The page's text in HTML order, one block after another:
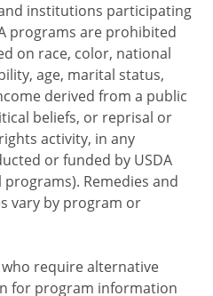
institutions participating
programs are prohibited
on race, color, national
age, marital status,
derived from a public
beliefs, or reprisal or
activity, in any
or funded by USDA
Remedies and
vary by program or
require alternative
for program information